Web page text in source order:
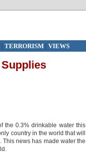
| TERRORISM| VIEWS
the 0.3% drinkable water this
country in the world that will
news has made water the